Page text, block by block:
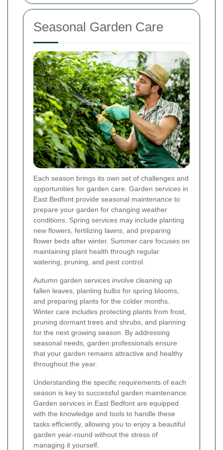
Seasonal Garden Care
Each season brings its own set of challenges and
opportunities for garden care. Garden services in
East Bedfont provide seasonal maintenance to
prepare your garden for changing weather
conditions. Spring services may include planting
new flowers, fertilizing lawns, and preparing
flower beds after winter. Summer care focuses on
maintaining plant health through regular
watering, pruning, and pest control.
Autumn garden services involve cleaning up
fallen leaves, planting bulbs for spring blooms,
and preparing plants for the colder months.
Winter care includes protecting plants from frost,
pruning dormant trees and shrubs, and planning
for the next growing season. By addressing
seasonal needs, garden professionals ensure
that your garden remains attractive and healthy
throughout the year.
Understanding the specific requirements of each
season is key to successful garden maintenance.
Garden services in East Bedfont are equipped
with the knowledge and tools to handle these
tasks efficiently, allowing you to enjoy a beautiful
garden year-round without the stress of
managing it yourself.